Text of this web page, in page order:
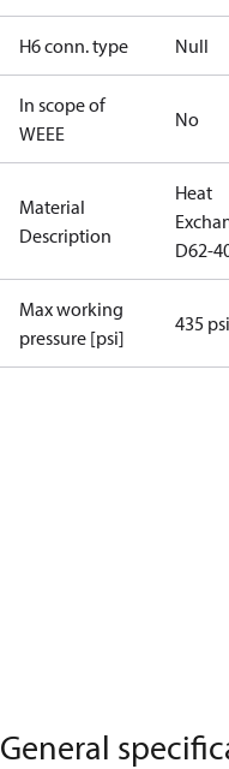
H6 conn. type Null
In scope of
WEEE
No
Material
Description
Heat
D62-
Max working
pressure [psi]
435 psi
General